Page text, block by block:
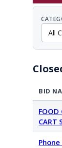
BID
FOOD
CART